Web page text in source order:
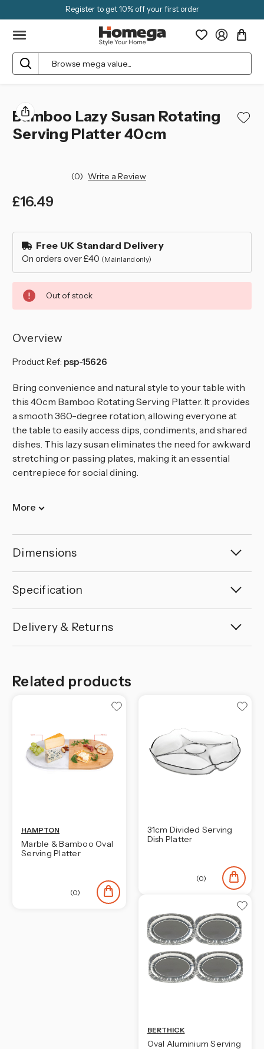
Register to get 10% off your first order
Search
Bamboo Lazy Susan Rotating
Serving Platter 40cm
(0) Write a Review
£16.49
in
stock Free UK Standard Delivery
On orders over £40 (Mainland only)
Out of stock
Overview
Product Ref: psp-15626
Bring convenience and natural style to your table with
this 40cm Bamboo Rotating Serving Platter. It provides
a smooth 360-degree rotation, allowing everyone at
the table to easily access dips, condiments, and shared
dishes. This lazy susan eliminates the need for awkward
stretching or passing plates, making it an essential
centrepiece for social dining.
More
Dimensions
Specification
Delivery & Returns
Related products
HAMPTON
Marble & Bamboo Oval
Serving Platter
(0)
31cm Divided Serving
Dish Platter
(0)
BERTHICK
Oval Aluminium Serving